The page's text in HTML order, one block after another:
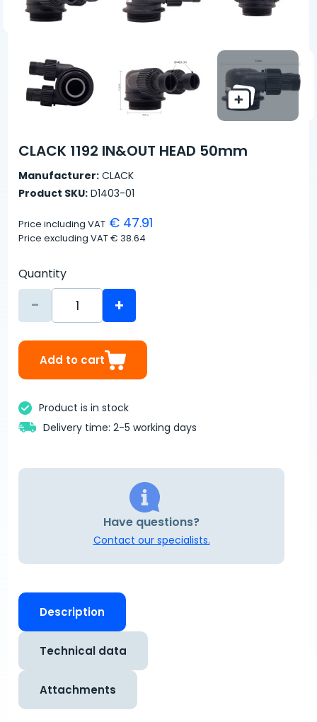
CLACK 1192 IN&OUT HEAD 50mm
Manufacturer: CLACK
Product SKU: D1403-01
Price including VAT € 47.91
Price excluding VAT€ 38.64
Quantity
- +
Add to cart
Product is in stock
Delivery time: 2-5 working days
Have questions?
Contact our specialists.
Description
Technical data
Attachments